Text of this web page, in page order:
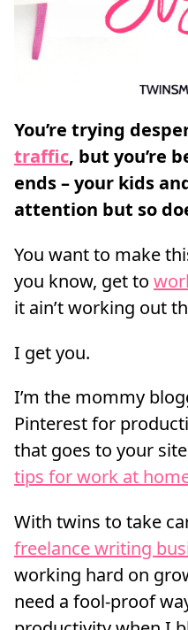
You’re trying
traffic, but you’re
ends – your kids
attention but so
You want to make
you know, get to
it ain’t working out
I get you.
I’m the mommy
Pinterest for
that goes to your
tips for work at
With twins to take
freelance writing
working hard on
need a fool-proof